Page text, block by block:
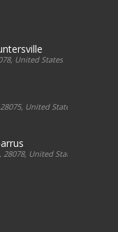
United States
United States
United States